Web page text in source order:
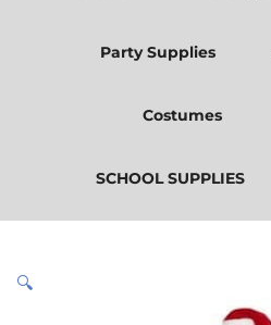
Party Supplies
Costumes
SCHOOL SUPPLIES
🔍